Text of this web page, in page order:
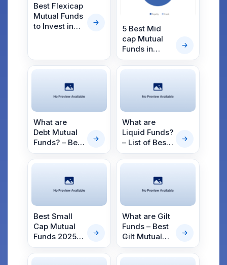
Best Flexicap
Mutual Funds
to Invest in
5 Best Mid
cap Mutual
Funds in
2025
What are
Debt Mutual
Funds? – Best
Debt Mutual
Funds for
What are
Liquid Funds?
– List of Best
Liquid Mutual
Funds to
Best Small
Cap Mutual
Funds 2025 –
Top Small
Cap Funds
What are Gilt
Funds – Best
Gilt Mutual
Funds for
2025